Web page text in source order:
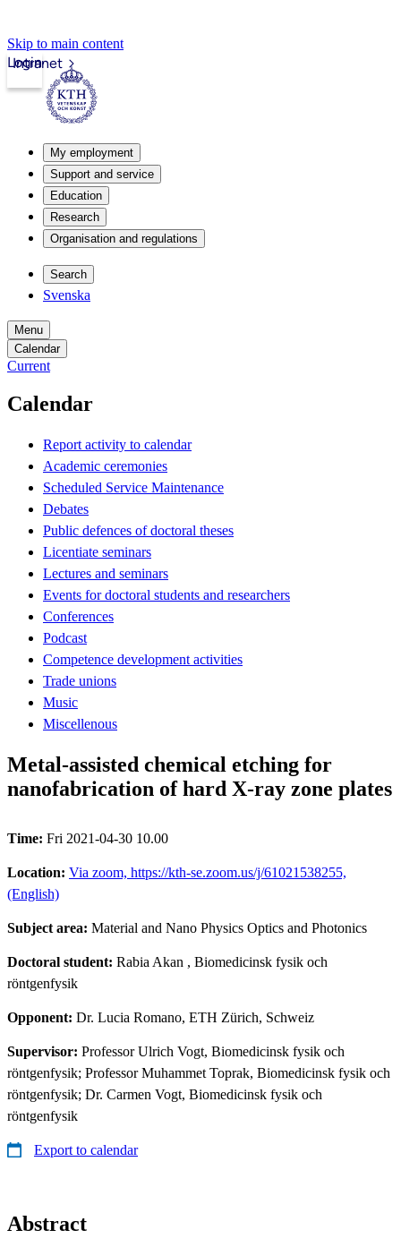
Skip to main content
Intranet
Login
My employment
Support and service
Education
Research
Organisation and regulations
Search
Svenska
Menu
Calendar
Current
Calendar
Report activity to calendar
Academic ceremonies
Scheduled Service Maintenance
Debates
Public defences of doctoral theses
Licentiate seminars
Lectures and seminars
Events for doctoral students and researchers
Conferences
Podcast
Competence development activities
Trade unions
Music
Miscellenous
Metal-assisted chemical etching for
nanofabrication of hard X-ray zone plates
Time: Fri 2021-04-30 10.00
Location: Via zoom, https://kth-se.zoom.us/j/61021538255,
(English)
Subject area: Material and Nano Physics Optics and Photonics
Doctoral student: Rabia Akan , Biomedicinsk fysik och
röntgenfysik
Opponent: Dr. Lucia Romano, ETH Zürich, Schweiz
Supervisor: Professor Ulrich Vogt, Biomedicinsk fysik och
röntgenfysik; Professor Muhammet Toprak, Biomedicinsk fysik och
röntgenfysik; Dr. Carmen Vogt, Biomedicinsk fysik och
röntgenfysik
Export to calendar
Abstract